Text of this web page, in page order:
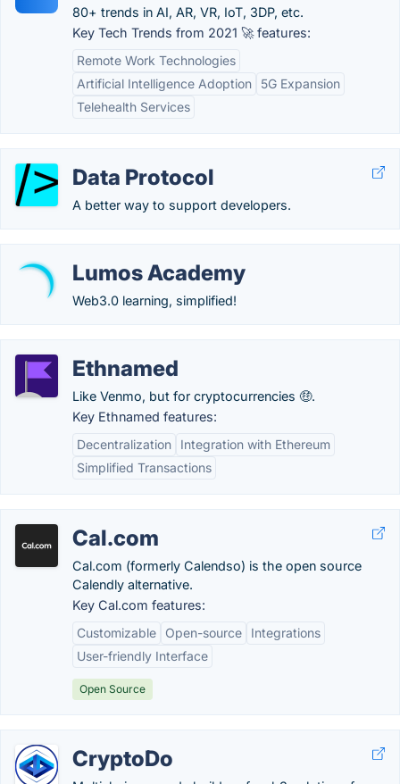
80+ trends in AI, AR, VR, IoT, 3DP, etc.
Key Tech Trends from 2021 🚀 features:
Remote Work Technologies
Artificial Intelligence Adoption
5G Expansion
Telehealth Services
Data Protocol
A better way to support developers.
Lumos Academy
Web3.0 learning, simplified!
Ethnamed
Like Venmo, but for cryptocurrencies 🤑.
Key Ethnamed features:
Decentralization
Integration with Ethereum
Simplified Transactions
Cal.com
Cal.com (formerly Calendso) is the open source
Calendly alternative.
Key Cal.com features:
Customizable
Open-source
Integrations
User-friendly Interface
Open Source
CryptoDo